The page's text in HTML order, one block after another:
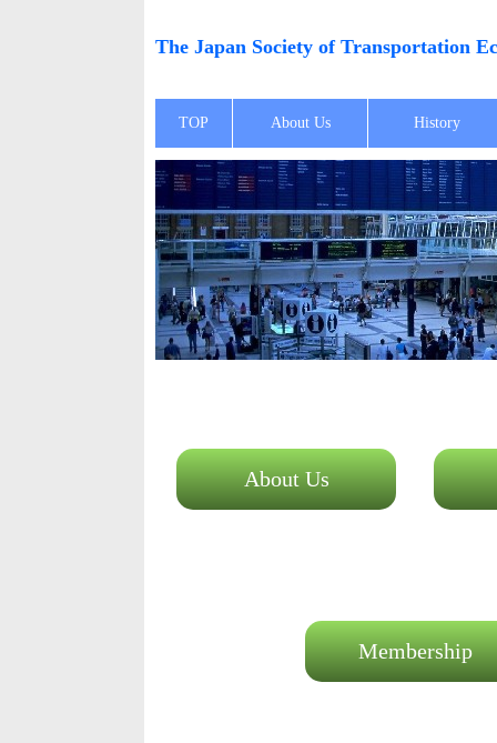
The Japan Society of Transportation
TOP About Us History
About Us
Membership